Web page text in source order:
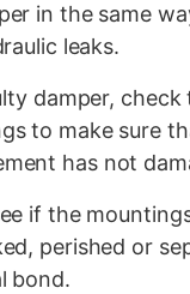
in the same
leaks.
damper, check
to make sure
has not
if the
perished or
bond.